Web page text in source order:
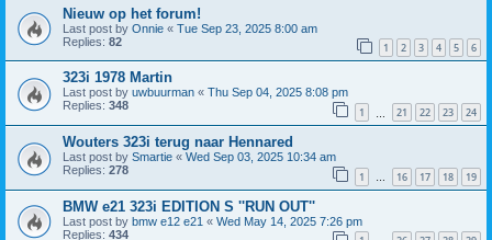
Nieuw op het forum!
Last post by Onnie « Tue Sep 23, 2025 8:00 am
Replies: 82 1 2 3 4 5 6
323i 1978 Martin
Last post by uwbuurman « Thu Sep 04, 2025 8:08 pm
Replies: 348 1 21 22 23 24
Wouters 323i terug naar Hennared
Last post by Smartie « Wed Sep 03, 2025 10:34 am
Replies: 278 1 … 16 17 18 19
BMW e21 323i EDITION S ''RUN OUT''
Last post by bmw e12 e21 « Wed May 14, 2025 7:26 pm
Replies: 434